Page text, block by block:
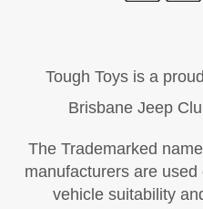
Tough Toys is a
Brisbane Jeep
The Trademarked
manufacturers are
vehicle suitability